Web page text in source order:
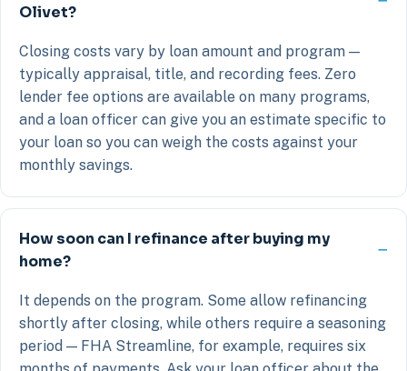
Olivet?
Closing costs vary by loan amount and program —
typically appraisal, title, and recording fees. Zero
lender fee options are available on many programs,
and a loan officer can give you an estimate specific to
your loan so you can weigh the costs against your
monthly savings.
How soon can I refinance after buying my
home?
It depends on the program. Some allow refinancing
shortly after closing, while others require a seasoning
period — FHA Streamline, for example, requires six